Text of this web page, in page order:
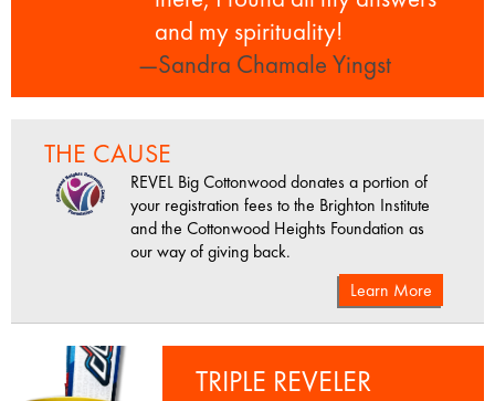
and my spirituality!
—Sandra Chamale Yingst
THE CAUSE
REVEL Big Cottonwood donates a portion of
your registration fees to the Brighton Institute
and the Cottonwood Heights Foundation as
our way of giving back.
Learn More
TRIPLE REVELER